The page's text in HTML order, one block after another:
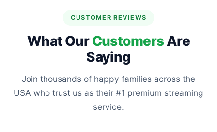
CUSTOMER REVIEWS
What OurCustomersAre
Saying
Join thousands of happy families across the
USA who trust us as their #1 premium streaming
service.